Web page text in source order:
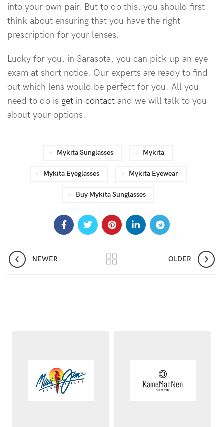
into your own pair. But to do this, you should first
think about ensuring that you have the right
prescription for your lenses.
Lucky for you, in Sarasota, you can pick up an eye
exam at short notice. Our experts are ready to find
out which lens would be perfect for you. All you
need to do is get in contact and we will talk to you
about your options.
Mykita Sunglasses Mykita
Mykita Eyeglasses Mykita Eyewear
Buy Mykita Sunglasses
NEWER OLDER